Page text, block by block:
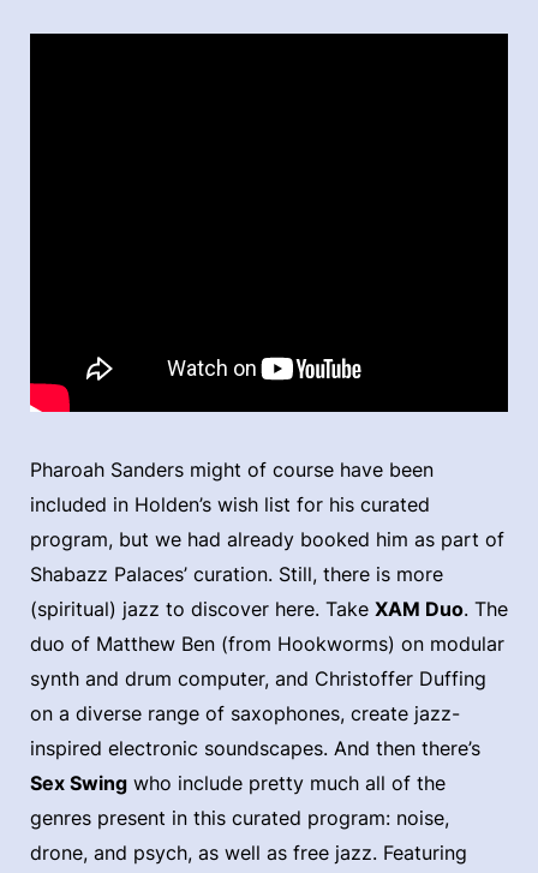
Pharoah Sanders might of course have been
included in Holden’s wish list for his curated
program, but we had already booked him as part of
Shabazz Palaces’ curation. Still, there is more
(spiritual) jazz to discover here. Take XAM Duo. The
duo of Matthew Ben (from Hookworms) on modular
synth and drum computer, and Christoffer Duffing
on a diverse range of saxophones, create jazz-
inspired electronic soundscapes. And then there’s
Sex Swing who include pretty much all of the
genres present in this curated program: noise,
drone, and psych, as well as free jazz. Featuring